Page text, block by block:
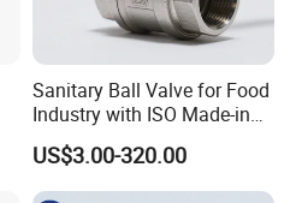
Sanitary Ball Valve for Food
Industry with ISO Made-in
China Price
US$3.00-320.00